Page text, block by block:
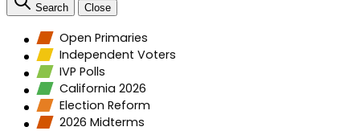
Search Close
Open Primaries
Independent Voters
IVP Polls
California 2026
Election Reform
2026 Midterms